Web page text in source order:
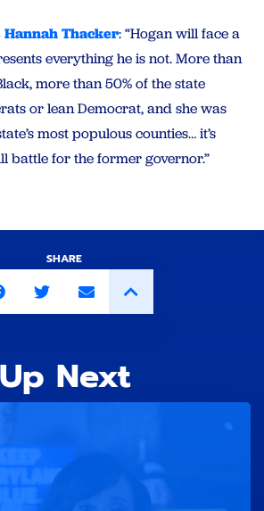
Hannah Thacker: “Hogan will face a
everything he is not. More than
more than 50% of the state
or lean Democrat, and she was
most populous counties… it’s
battle for the former governor.”
SHARE
Up Next